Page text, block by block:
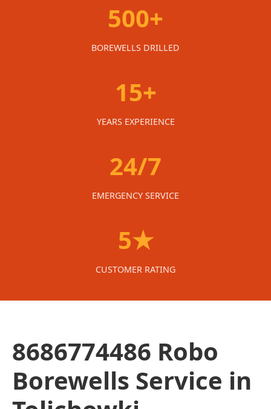
500+
BOREWELLS DRILLED
15+
YEARS EXPERIENCE
24/7
EMERGENCY SERVICE
5★
CUSTOMER RATING
8686774486 Robo
Borewells Service in